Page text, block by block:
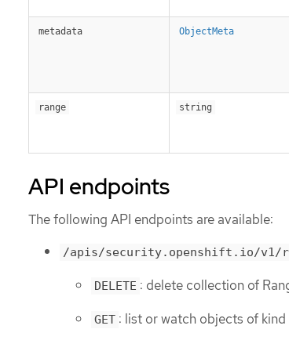
metadata ObjectMeta
range string
API endpoints
The following API endpoints are available:
/apis/security.openshift.io/v1/
DELETE : delete collection of
GET : list or watch objects of